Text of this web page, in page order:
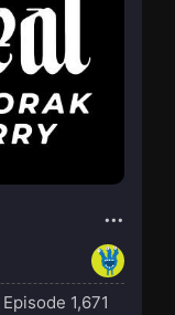
Episode 1,671